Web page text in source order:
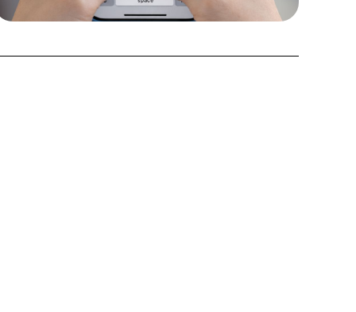
Custom to your ATS